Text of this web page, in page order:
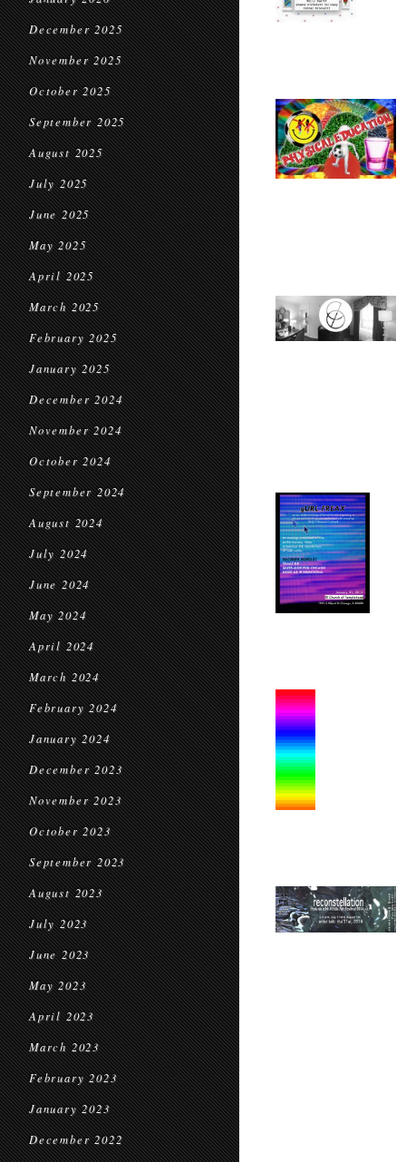
December 2025
November 2025
October 2025
September 2025
August 2025
July 2025
June 2025
May 2025
April 2025
March 2025
February 2025
January 2025
December 2024
November 2024
October 2024
September 2024
August 2024
July 2024
June 2024
May 2024
April 2024
March 2024
February 2024
January 2024
December 2023
November 2023
October 2023
September 2023
August 2023
July 2023
June 2023
May 2023
April 2023
March 2023
February 2023
January 2023
December 2022